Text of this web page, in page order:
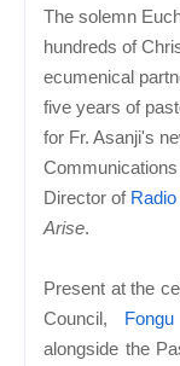
The solemn
hundreds of
ecumenical
five years of
for Fr. Asanji's
Director of
Arise.
Present at the
Council,
alongside the